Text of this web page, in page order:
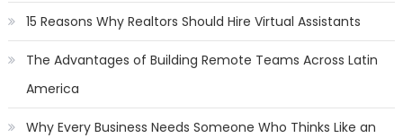
15 Reasons Why Realtors Should Hire Virtual Assistants
The Advantages of Building Remote Teams Across Latin
America
Why Every Business Needs Someone Who Thinks Like an